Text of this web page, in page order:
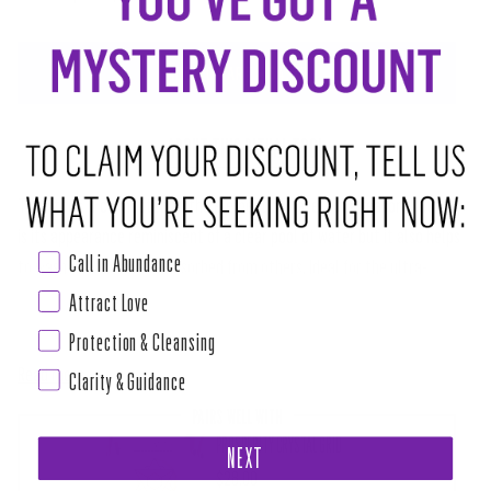
ADD TO CART $4.00
ABOUT THIS RITUAL TOOL
This stone is connected to the element of water for a reason. Not only
is its appearance reminiscent of a clear pool of water but it also helps
to wash energies we've absorbed from others. Ideal for the ultra-
sensitive empath, Blue obsidian works like a filter, making sure you
aren't taking responsibility for emotions that don't belong to you. This
Read more
PROSPERITY CRYSTAL GRID
$28.00
Call in Abundance
Attract Love
Protection & Cleansing
Clarity & Guidance
NEXT